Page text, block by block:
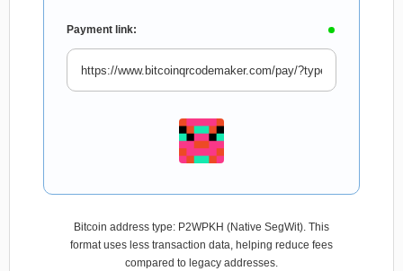
Payment link:
Bitcoin address type: P2WPKH (Native SegWit). This
format uses less transaction data, helping reduce fees
compared to legacy addresses.